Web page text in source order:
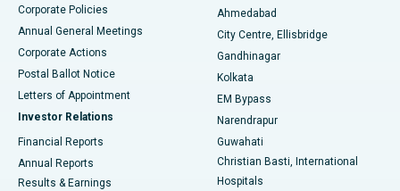
Best Hospital in Arera Colony, Bhopal
Best Hospital in Jayanagar, Bangalore
Best Hospital in KK Nagar, Madurai
Best Hospital in Sector-19, Rourkela
Corporate Policies
Annual General Meetings
Corporate Actions
Postal Ballot Notice
Letters of Appointment
Investor Relations
Financial Reports
Annual Reports
Results & Earnings
Ahmedabad
City Centre, Ellisbridge
Gandhinagar
Kolkata
EM Bypass
Narendrapur
Guwahati
Christian Basti, International
Hospitals